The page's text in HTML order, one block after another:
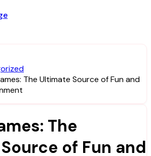
The Ultimate Source of Fun and
The
of Fun and